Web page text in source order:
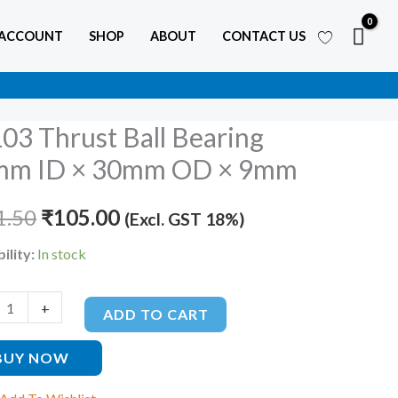
SHOP ABOUT CONTACT US
Thrust Ball Bearing
ID × 30mm OD × 9mm
Original
price
was:
₹211.50.
₹105.00
Current
price
is:
(Excl. GST 18%)
In stock
+ ADD TO CART
NOW